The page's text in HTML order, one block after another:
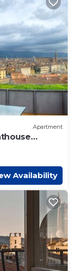
Apartment
to Town
Availability